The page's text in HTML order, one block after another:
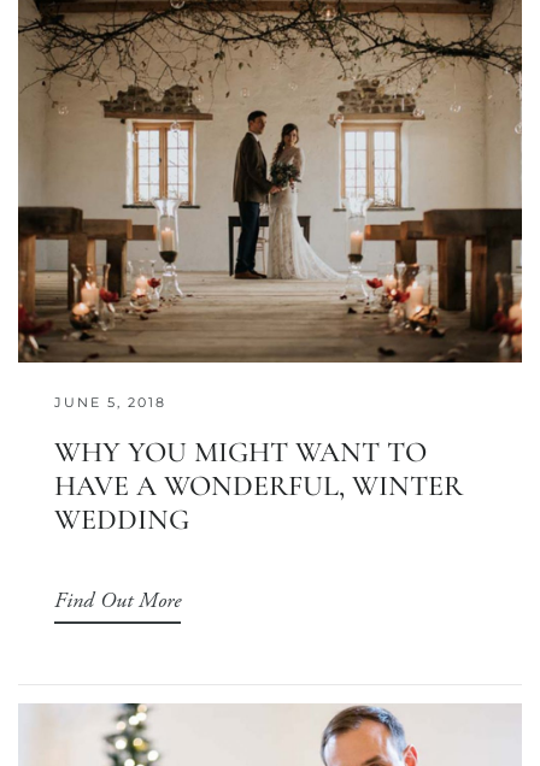
JUNE 5, 2018
WHY YOU MIGHT WANT TO
HAVE A WONDERFUL, WINTER
WEDDING
Find Out More